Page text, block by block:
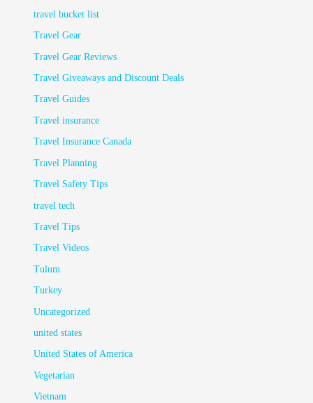
travel bucket list
Travel Gear
Travel Gear Reviews
Travel Giveaways and Discount Deals
Travel Guides
Travel insurance
Travel Insurance Canada
Travel Planning
Travel Safety Tips
travel tech
Travel Tips
Travel Videos
Tulum
Turkey
Uncategorized
united states
United States of America
Vegetarian
Vietnam